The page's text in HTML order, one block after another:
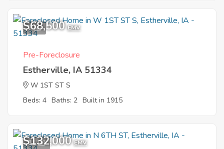
7
$68,500 EMV
Pre-Foreclosure
Estherville, IA 51334
W 1ST ST S
Beds: 4 Baths: 2 Built in 1915
11
$132,000 EMV